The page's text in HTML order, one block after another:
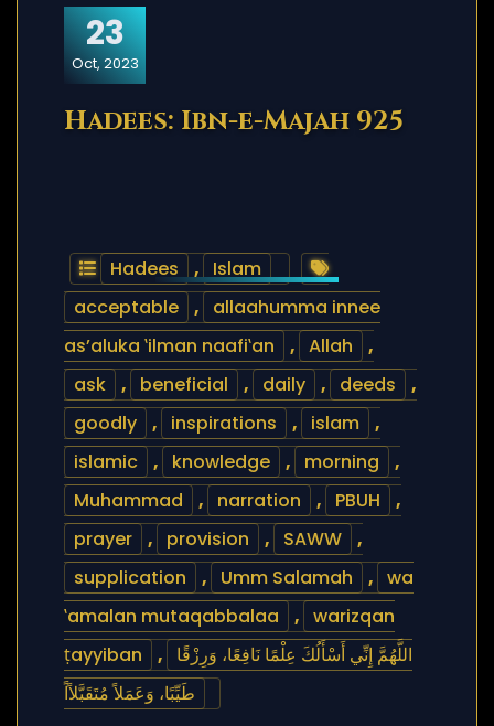
23
Oct, 2023
Hadees: Ibn-e-Majah 925
Hadees ,
Islam
acceptable
,
allaahumma innee
as’aluka ‛ilman naafi‛an
, Allah
,
ask
, beneficial , daily , deeds
,
goodly
, inspirations , islam
,
islamic
, knowledge , morning
,
Muhammad
, narration , PBUH
,
prayer
, provision , SAWW
,
supplication
, Umm Salamah , wa
‛amalan mutaqabbalaa
, warizqan
ṭayyiban
,
اللَّهُمَّ إِنِّي أَسْأَلُكَ عِلْمًا نَافِعًا، وَرِزْقًا
طَيِّبًا، وَعَمَلاً مُتَقَبَّلاًاً